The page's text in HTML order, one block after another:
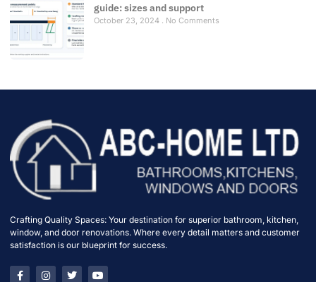
guide: sizes and support
October 23, 2024 No Comments
Crafting Quality Spaces: Your destination for superior bathroom, kitchen,
window, and door renovations. Where every detail matters and customer
satisfaction is our blueprint for success.